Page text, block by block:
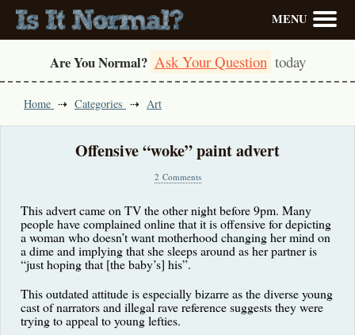
MENU
Are You Normal? Ask Your Question today
Home Categories Art
Offensive “woke” paint advert
2 Comments
This advert came on TV the other night before 9pm. Many
people have complained online that it is offensive for depicting
a woman who doesn’t want motherhood changing her mind on
a dime and implying that she sleeps around as her partner is
“just hoping that [the baby’s] his”.
This outdated attitude is especially bizarre as the diverse young
cast of narrators and illegal rave reference suggests they were
trying to appeal to young lefties.